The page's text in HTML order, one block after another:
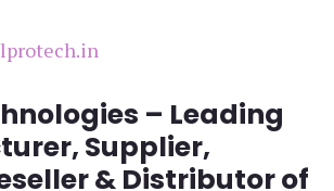
– Leading
Supplier,
& Distributor of